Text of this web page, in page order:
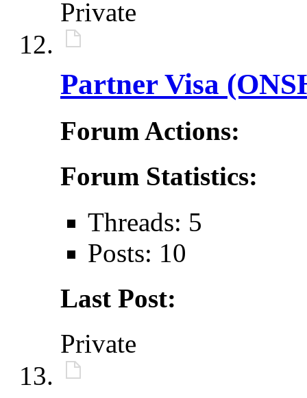
Private
Partner Visa
Forum Actions:
Forum Statistics:
Threads: 5
Posts: 10
Last Post:
Private